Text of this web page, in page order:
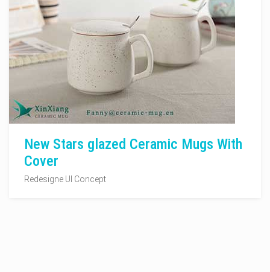
New Stars glazed Ceramic Mugs With
Cover
Redesigne UI Concept